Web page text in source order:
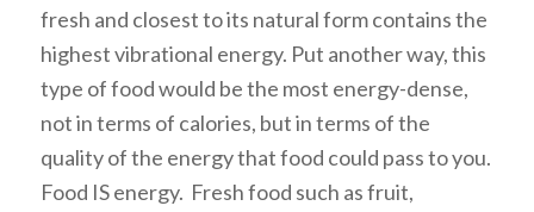
fresh and closest to its natural form contains the
highest vibrational energy. Put another way, this
type of food would be the most energy-dense,
not in terms of calories, but in terms of the
quality of the energy that food could pass to you.
Food IS energy. Fresh food such as fruit,